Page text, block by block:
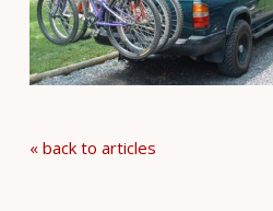
« back to articles